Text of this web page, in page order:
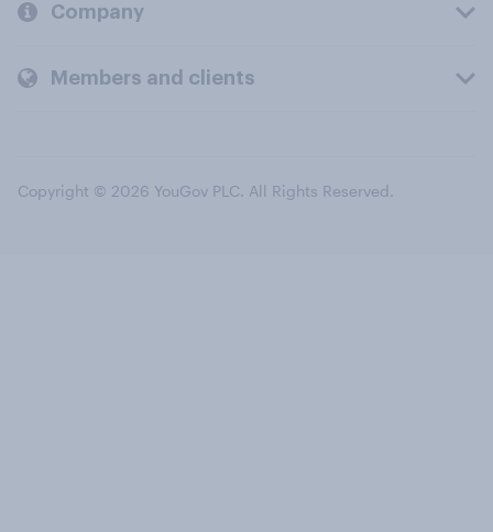
Company
Members and clients
Copyright © 2026 YouGov PLC. All Rights Reserved.